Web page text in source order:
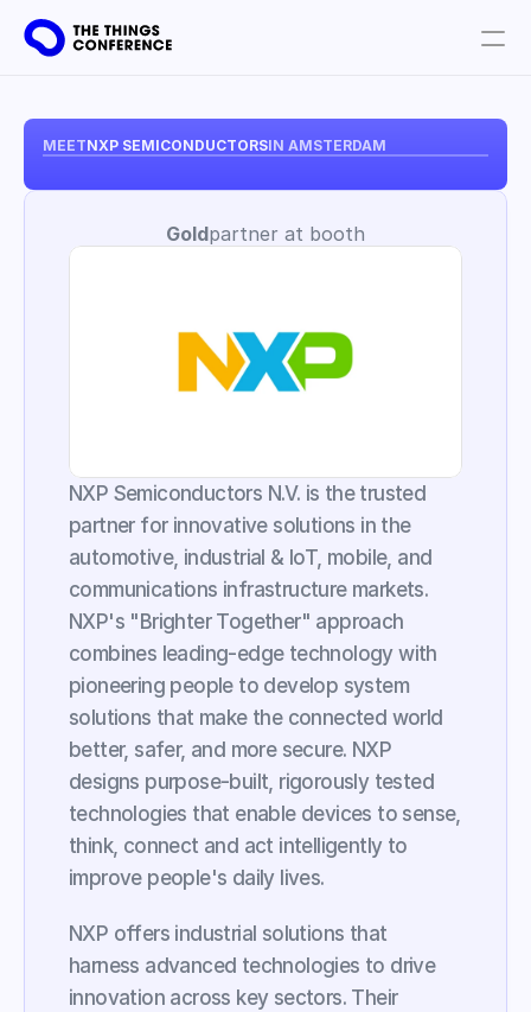
MEETNXP SEMICONDUCTORSIN AMSTERDAM
Goldpartner at booth
NXP Semiconductors N.V. is the trusted
partner for innovative solutions in the
automotive, industrial & IoT, mobile, and
communications infrastructure markets.
NXP's "Brighter Together" approach
combines leading-edge technology with
pioneering people to develop system
solutions that make the connected world
better, safer, and more secure. NXP
designs purpose-built, rigorously tested
technologies that enable devices to sense,
think, connect and act intelligently to
improve people's daily lives.
NXP offers industrial solutions that
harness advanced technologies to drive
innovation across key sectors. Their
Partners
Plan your visit
Book tickets